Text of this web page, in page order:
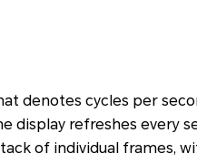
denotes cycles per
display refreshes every
of individual frames,